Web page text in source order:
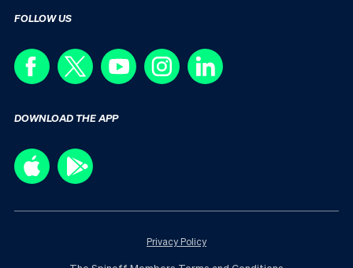
FOLLOW US
DOWNLOAD THE APP
Privacy Policy